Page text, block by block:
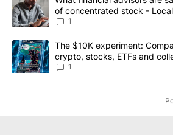
of concentrated stock -
1
A trending article titled "The $10K
The $10K experiment:
crypto, stocks, ETFs and
8
1